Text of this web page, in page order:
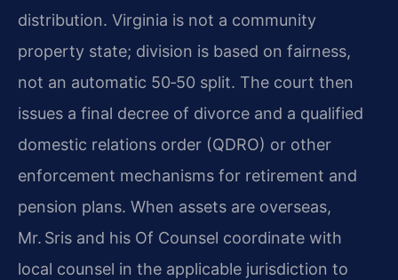
distribution. Virginia is not a community
property state; division is based on fairness,
not an automatic 50‑50 split. The court then
issues a final decree of divorce and a qualified
domestic relations order (QDRO) or other
enforcement mechanisms for retirement and
pension plans. When assets are overseas,
Mr. Sris and his Of Counsel coordinate with
local counsel in the applicable jurisdiction to